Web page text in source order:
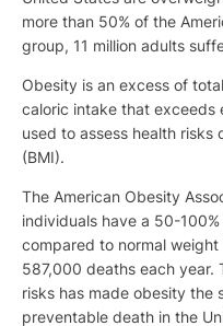
more than 50% of the
group, 11 million adults
Obesity is an excess of
caloric intake that exceeds
used to assess health risks
(BMI).
The American Obesity
individuals have a 50-
compared to normal
587,000 deaths each year.
risks has made obesity the
preventable death in the